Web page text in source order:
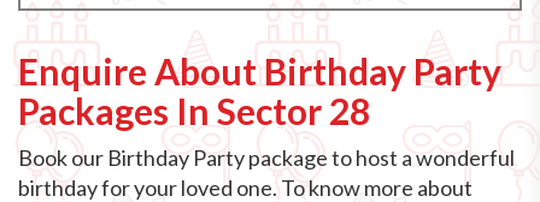
Enquire About Birthday Party
Packages In Sector 28
Book our Birthday Party package to host a wonderful
birthday for your loved one. To know more about